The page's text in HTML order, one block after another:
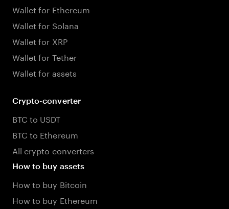
Wallet for Ethereum
Wallet for Solana
Wallet for XRP
Wallet for Tether
Wallet for assets
Crypto-converter
BTC to USDT
BTC to Ethereum
All crypto converters
How to buy assets
How to buy Bitcoin
How to buy Ethereum